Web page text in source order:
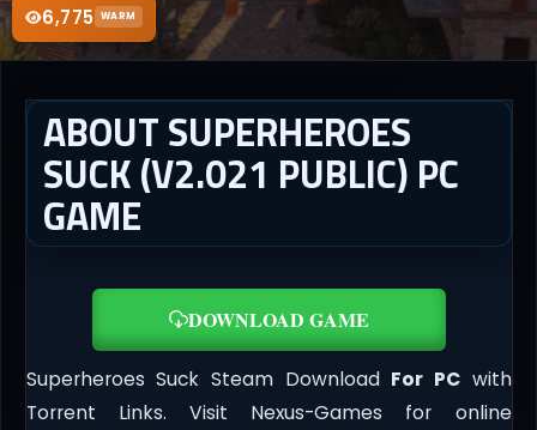
6,775 WARM
ABOUT SUPERHEROES
SUCK (V2.021 PUBLIC) PC
GAME
DOWNLOAD GAME
Superheroes Suck Steam Download For PCwith
Torrent Links. Visit Nexus-Games for online